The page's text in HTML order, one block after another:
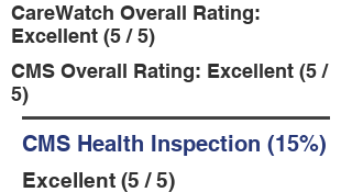
CareWatch Overall Rating:
Excellent (5 / 5)
CMS Overall Rating: Excellent (5 /
5)
CMS Health Inspection (15%)
Excellent (5 / 5)